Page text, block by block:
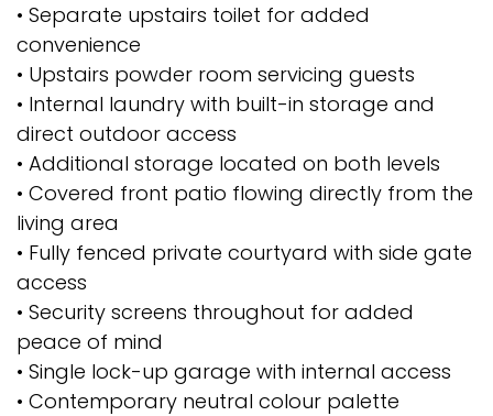
• Separate upstairs toilet for added
convenience
• Upstairs powder room servicing guests
• Internal laundry with built-in storage and
direct outdoor access
• Additional storage located on both levels
• Covered front patio flowing directly from the
living area
• Fully fenced private courtyard with side gate
access
• Security screens throughout for added
peace of mind
• Single lock-up garage with internal access
• Contemporary neutral colour palette